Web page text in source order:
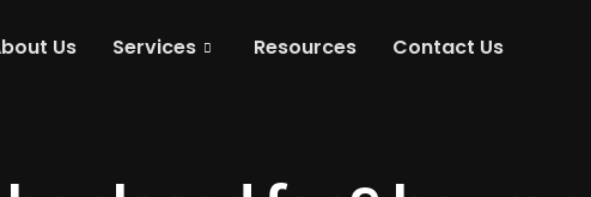
Us Services Resources Contact Us